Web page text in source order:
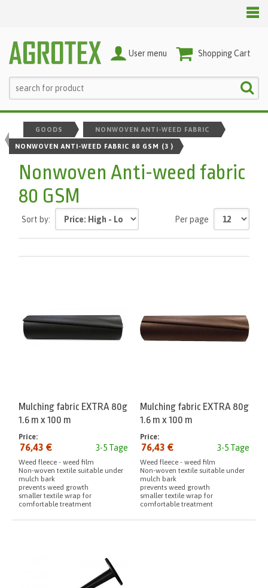
Shopping Cart
User menu
GOODS NONWOVEN ANTI-WEED FABRIC
NONWOVEN ANTI-WEED FABRIC 80 GSM (3 )
Nonwoven Anti-weed fabric
80 GSM
Sort by: Per page
Mulching fabric EXTRA 80g
1.6 m x 100 m
3-5 Tage
Price:
76,43 €
Weed fleece - weed film
Non-woven textile suitable under
mulch bark
prevents weed growth
smaller textile wrap for
comfortable treatment
Mulching fabric EXTRA 80g
1.6 m x 100 m
3-5 Tage
Price:
76,43 €
Weed fleece - weed film
Non-woven textile suitable under
mulch bark
prevents weed growth
smaller textile wrap for
comfortable treatment